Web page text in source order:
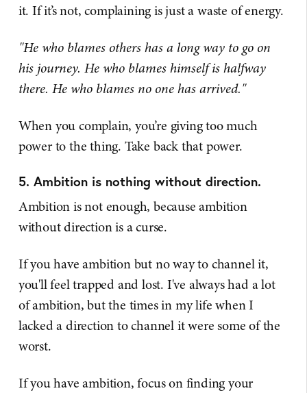
it. If it’s not, complaining is just a waste of energy.
"He who blames others has a long way to go on
his journey. He who blames himself is halfway
there. He who blames no one has arrived."
When you complain, you’re giving too much
power to the thing. Take back that power.
5. Ambition is nothing without direction.
Ambition is not enough, because ambition
without direction is a curse.
If you have ambition but no way to channel it,
you'll feel trapped and lost. I've always had a lot
of ambition, but the times in my life when I
lacked a direction to channel it were some of the
worst.
If you have ambition, focus on finding your